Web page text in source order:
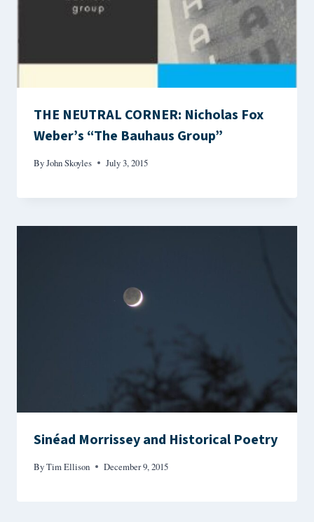
THE NEUTRAL CORNER: Nicholas Fox
Weber’s “The Bauhaus Group”
ByJohn Skoyles July 3, 2015
Sinéad Morrissey and Historical Poetry
ByTim Ellison December 9, 2015